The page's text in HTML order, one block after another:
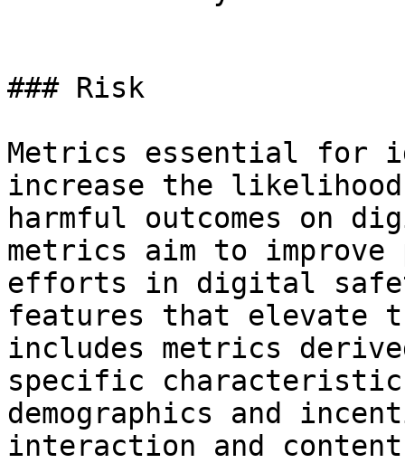
### Risk
Metrics essential for
increase the
harmful outcomes on
metrics aim to
efforts in digital
features that elevate
includes metrics
specific
demographics and
interaction and